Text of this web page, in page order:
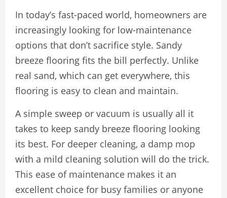
In today’s fast-paced world, homeowners are
increasingly looking for low-maintenance
options that don’t sacrifice style. Sandy
breeze flooring fits the bill perfectly. Unlike
real sand, which can get everywhere, this
flooring is easy to clean and maintain.
A simple sweep or vacuum is usually all it
takes to keep sandy breeze flooring looking
its best. For deeper cleaning, a damp mop
with a mild cleaning solution will do the trick.
This ease of maintenance makes it an
excellent choice for busy families or anyone